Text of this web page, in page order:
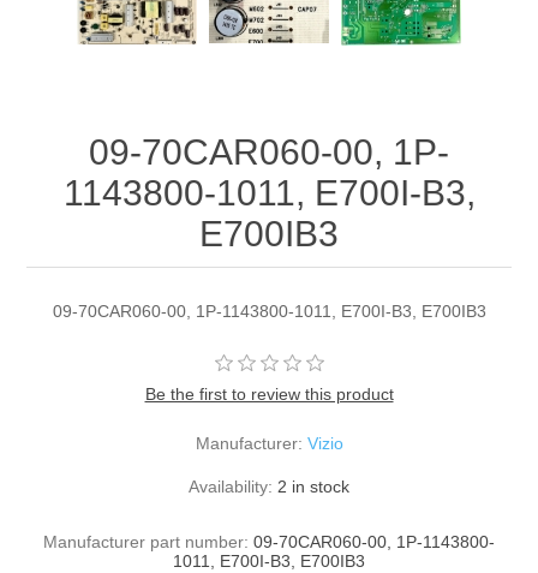
09-70CAR060-00, 1P-
1143800-1011, E700I-B3,
E700IB3
09-70CAR060-00, 1P-1143800-1011, E700I-B3, E700IB3
Be the first to review this product
Manufacturer: Vizio
Availability: 2 in stock
Manufacturer part number: 09-70CAR060-00, 1P-1143800-
1011, E700I-B3, E700IB3